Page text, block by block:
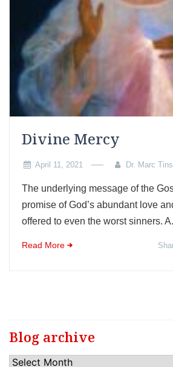
Divine Mercy
April 11, 2021 Dr. Marc
The underlying message of the
promise of God’s abundant love
offered to even the worst sinners.
Read More
Blog archive
Blog